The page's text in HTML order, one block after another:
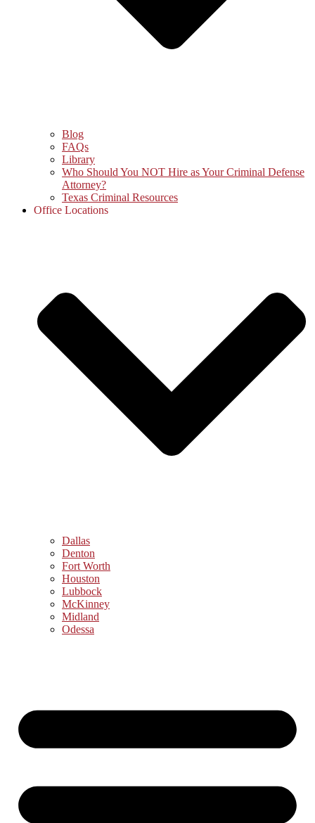
Blog
FAQs
Library
Who Should You NOT Hire as Your Criminal Defense
Attorney?
Texas Criminal Resources
Office Locations
Dallas
Denton
Fort Worth
Houston
Lubbock
McKinney
Midland
Odessa